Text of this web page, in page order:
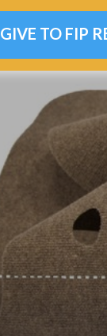
GIVE TO FIP